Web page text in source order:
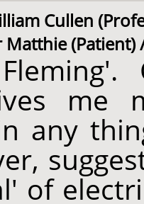
Cullen
Matthie
me
any
of